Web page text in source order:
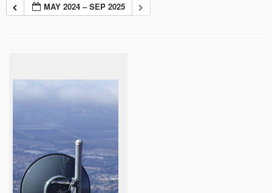
MAY 2024 – SEP 2025